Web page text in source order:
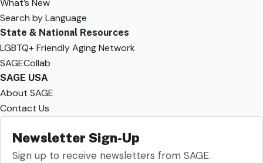
What’s New
Search by Language
State & National Resources
LGBTQ+ Friendly Aging Network
SAGECollab
SAGE USA
About SAGE
Contact Us
Newsletter Sign-Up
Sign up to receive newsletters from SAGE.